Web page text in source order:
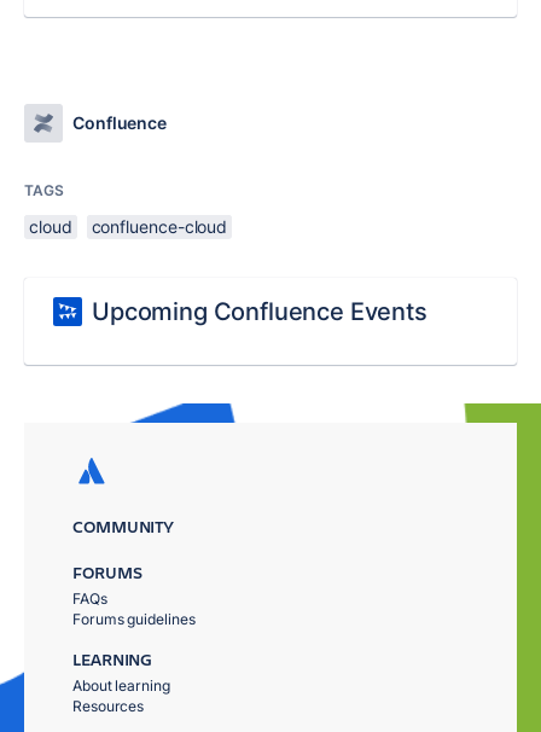
Confluence
TAGS
cloud confluence-cloud
Upcoming Confluence Events
COMMUNITY
FORUMS
FAQs
Forums guidelines
LEARNING
About learning
Resources